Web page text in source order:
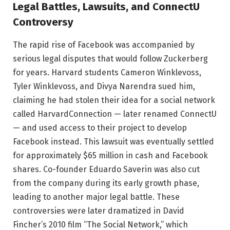
Legal Battles, Lawsuits, and ConnectU
Controversy
The rapid rise of Facebook was accompanied by
serious legal disputes that would follow Zuckerberg
for years. Harvard students Cameron Winklevoss,
Tyler Winklevoss, and Divya Narendra sued him,
claiming he had stolen their idea for a social network
called HarvardConnection — later renamed ConnectU
— and used access to their project to develop
Facebook instead. This lawsuit was eventually settled
for approximately $65 million in cash and Facebook
shares. Co-founder Eduardo Saverin was also cut
from the company during its early growth phase,
leading to another major legal battle. These
controversies were later dramatized in David
Fincher’s 2010 film “The Social Network,” which